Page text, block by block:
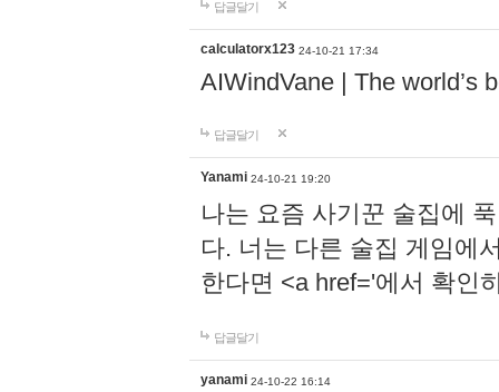
답글달기
calculatorx123 24-10-21 17:34
AIWindVane | The world’s
답글달기
Yanami 24-10-21 19:20
나는 요즘 사기꾼 술집에
다. 너는 다른 술집 게임에
한다면 <a href='에서 확인
답글달기
yanami 24-10-22 16:14